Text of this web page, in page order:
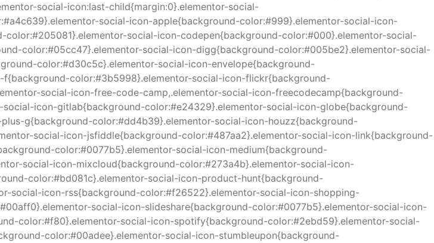
social-icon:last-child{margin:0}.elementor-social-
social-icon-apple{background-color:#999}.elementor-social-icon-
social-icon-codepen{background-color:#000}.elementor-social-
color:#05cc47}.elementor-social-icon-digg{background-color:#005be2}.elementor-social-
color:#d30c5c}.elementor-social-icon-envelope{background-
color:#3b5998}.elementor-social-icon-flickr{background-
social-icon-free-code-camp,.elementor-social-icon-freecodecamp{background-
icon-gitlab{background-color:#e24329}.elementor-social-icon-globe{background-
g{background-color:#dd4b39}.elementor-social-icon-houzz{background-
social-icon-jsfiddle{background-color:#487aa2}.elementor-social-icon-link{background-
color:#0077b5}.elementor-social-icon-medium{background-
social-icon-mixcloud{background-color:#273a4b}.elementor-social-icon-
color:#bd081c}.elementor-social-icon-product-hunt{background-
social-icon-rss{background-color:#f26522}.elementor-social-icon-shopping-
social-icon-slideshare{background-color:#0077b5}.elementor-social-icon-
color:#f80}.elementor-social-icon-spotify{background-color:#2ebd59}.elementor-social-
color:#00adee}.elementor-social-icon-stumbleupon{background-